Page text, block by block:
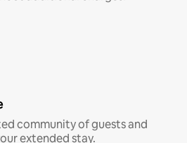
community of guests and
extended stay.